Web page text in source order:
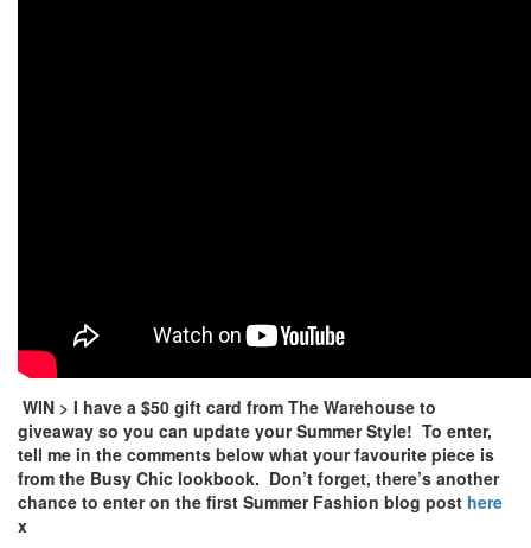
WIN > I have a $50 gift card from The Warehouse to
giveaway so you can update your Summer Style! To enter,
tell me in the comments below what your favourite piece is
from the Busy Chic lookbook. Don’t forget, there’s another
chance to enter on the first Summer Fashion blog post here
x